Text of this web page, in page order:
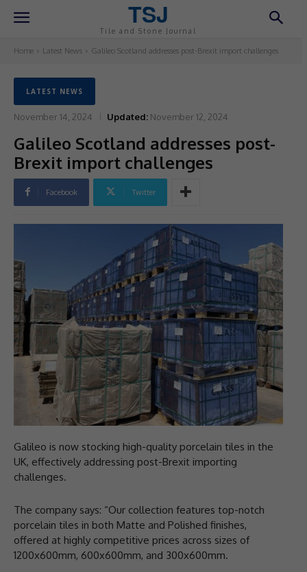
TSJ
Tile and Stone Journal
Home Latest News Galileo Scotland addresses post-Brexit import challenges
LATEST NEWS
November 14, 2024 Updated: November 12, 2024
Galileo Scotland addresses post-
Brexit import challenges
Facebook Twitter
Galileo is now stocking high-quality porcelain tiles in the
UK, effectively addressing post-Brexit importing
challenges.
The company says: “Our collection features top-notch
porcelain tiles in both Matte and Polished finishes,
offered at highly competitive prices across sizes of
1200x600mm, 600x600mm, and 300x600mm.